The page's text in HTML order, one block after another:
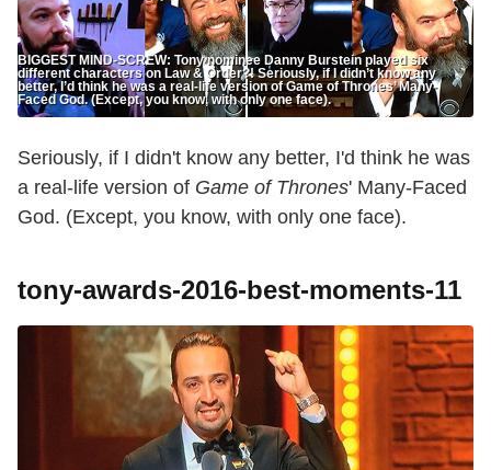
BIGGEST MIND-SCREW: Tony nominee Danny Burstein played six
different characters on Law & Order?! Seriously, if I didn’t know any
better, I’d think he was a real-life version of Game of Thrones’ Many-
Faced God. (Except, you know, with only one face).
Seriously, if I didn't know any better, I'd think he was
a real-life version of Game of Thrones' Many-Faced
God. (Except, you know, with only one face).
tony-awards-2016-best-moments-11